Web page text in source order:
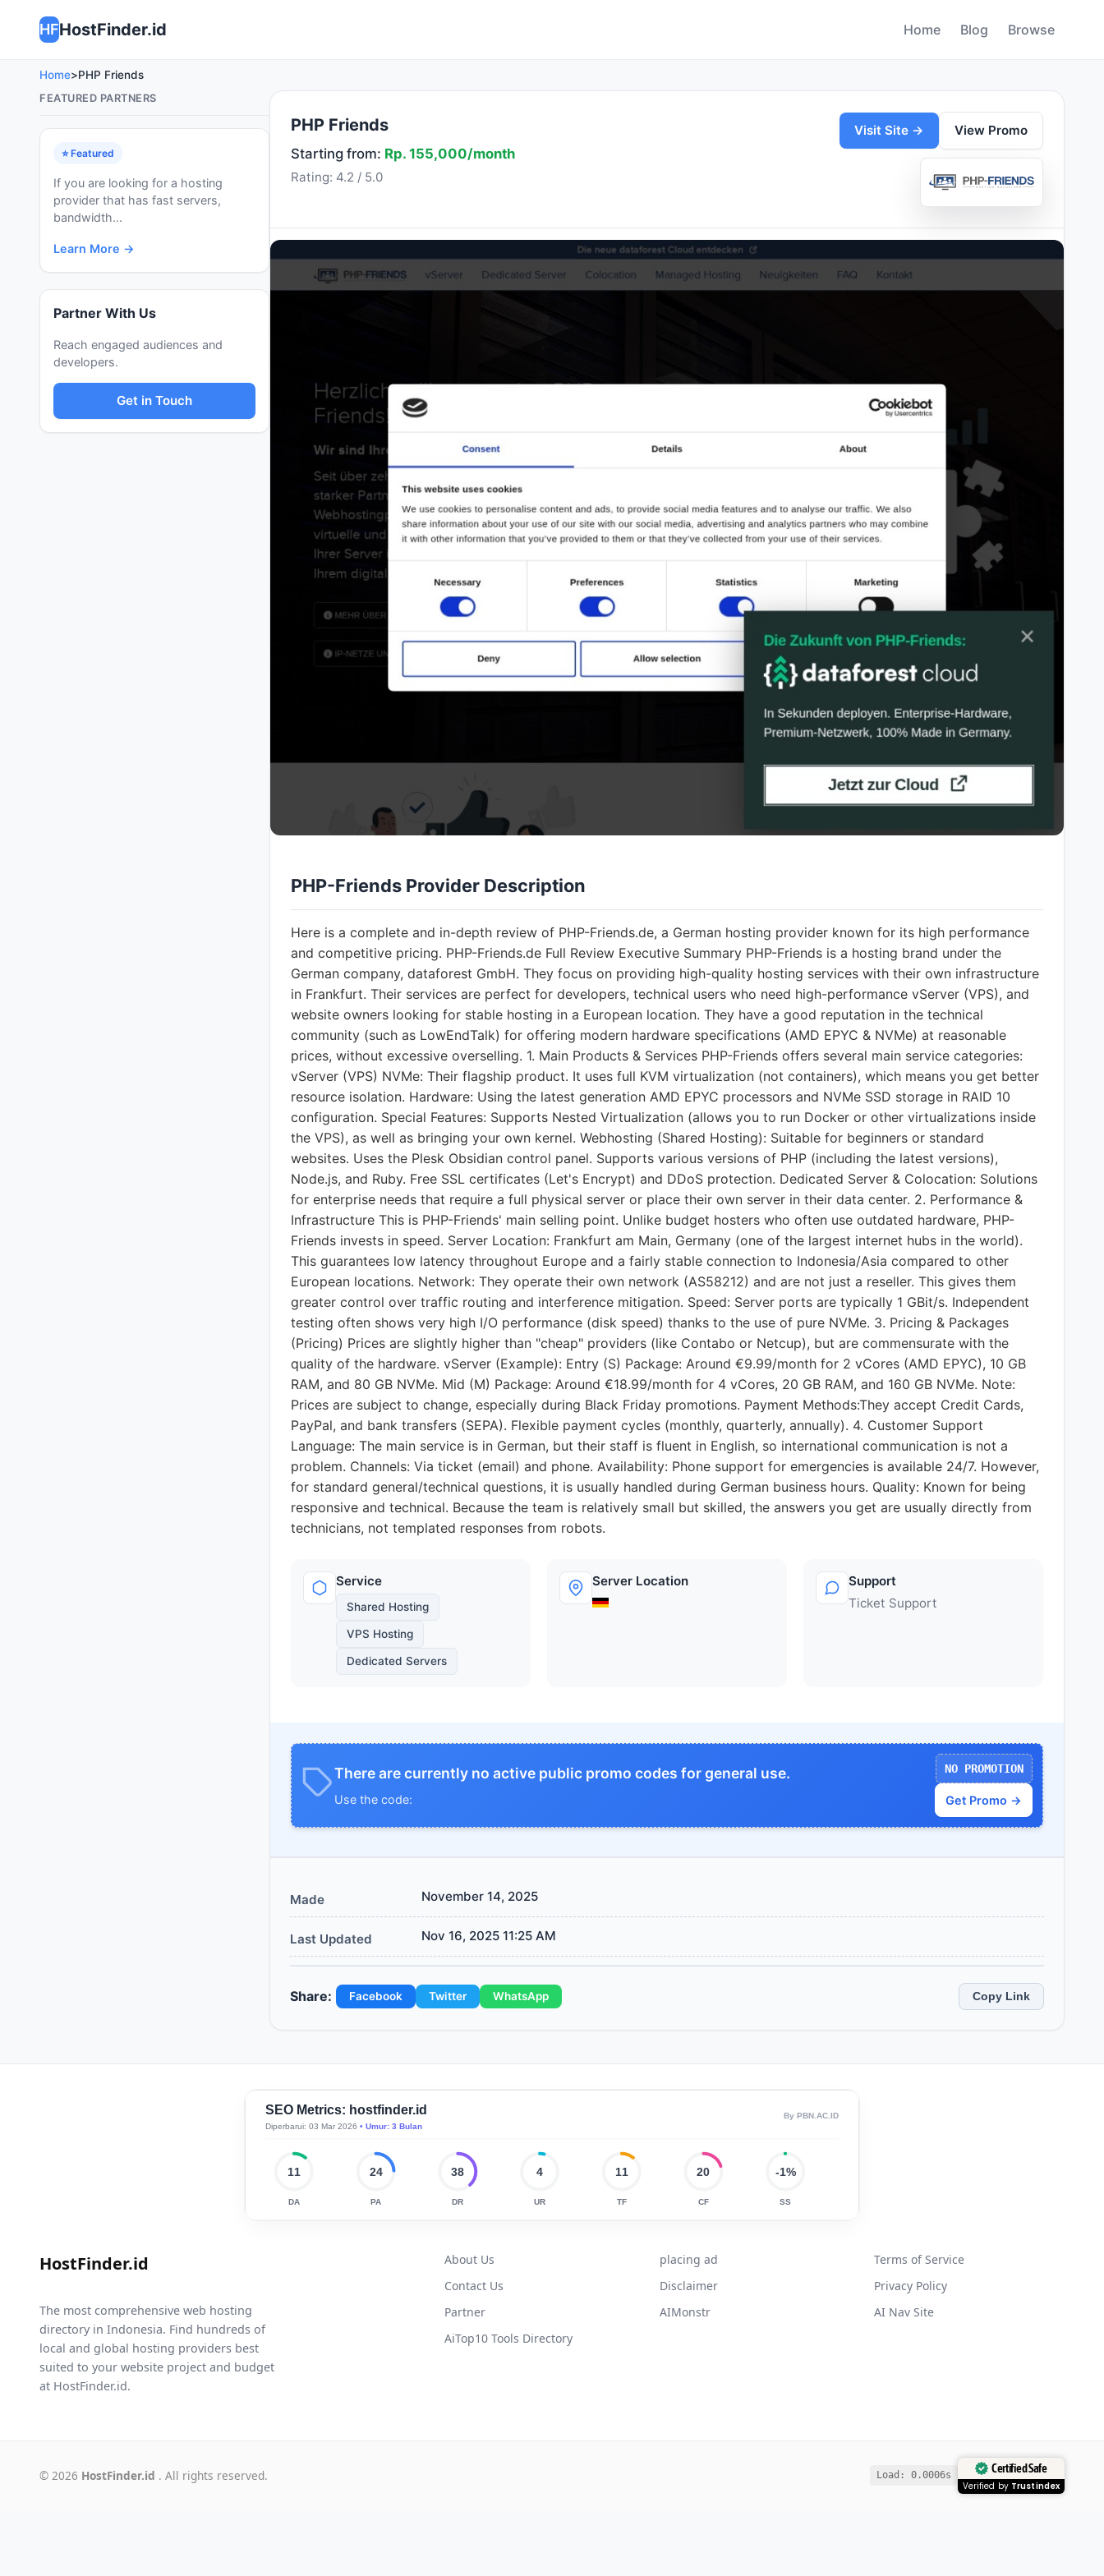
HFHostFinder.id Home Blog Browse
Home>PHP Friends
FEATURED PARTNERS
⭐ Featured
If you are looking for a hosting
provider that has fast servers,
bandwidth...
Learn More →
Partner With Us
Reach engaged audiences and
developers.
Get in Touch
PHP Friends
Starting from: Rp. 155,000/month
Rating: 4.2 / 5.0
Visit Site → View Promo
PHP-Friends Provider Description
Here is a complete and in-depth review of PHP-Friends.de, a German hosting provider known for its high performance
and competitive pricing. PHP-Friends.de Full Review Executive Summary PHP-Friends is a hosting brand under the
German company, dataforest GmbH. They focus on providing high-quality hosting services with their own infrastructure
in Frankfurt. Their services are perfect for developers, technical users who need high-performance vServer (VPS), and
website owners looking for stable hosting in a European location. They have a good reputation in the technical
community (such as LowEndTalk) for offering modern hardware specifications (AMD EPYC & NVMe) at reasonable
prices, without excessive overselling. 1. Main Products & Services PHP-Friends offers several main service categories:
vServer (VPS) NVMe: Their flagship product. It uses full KVM virtualization (not containers), which means you get better
resource isolation. Hardware: Using the latest generation AMD EPYC processors and NVMe SSD storage in RAID 10
configuration. Special Features: Supports Nested Virtualization (allows you to run Docker or other virtualizations inside
the VPS), as well as bringing your own kernel. Webhosting (Shared Hosting): Suitable for beginners or standard
websites. Uses the Plesk Obsidian control panel. Supports various versions of PHP (including the latest versions),
Node.js, and Ruby. Free SSL certificates (Let's Encrypt) and DDoS protection. Dedicated Server & Colocation: Solutions
for enterprise needs that require a full physical server or place their own server in their data center. 2. Performance &
Infrastructure This is PHP-Friends' main selling point. Unlike budget hosters who often use outdated hardware, PHP-
Friends invests in speed. Server Location: Frankfurt am Main, Germany (one of the largest internet hubs in the world).
This guarantees low latency throughout Europe and a fairly stable connection to Indonesia/Asia compared to other
European locations. Network: They operate their own network (AS58212) and are not just a reseller. This gives them
greater control over traffic routing and interference mitigation. Speed: Server ports are typically 1 GBit/s. Independent
testing often shows very high I/O performance (disk speed) thanks to the use of pure NVMe. 3. Pricing & Packages
(Pricing) Prices are slightly higher than "cheap" providers (like Contabo or Netcup), but are commensurate with the
quality of the hardware. vServer (Example): Entry (S) Package: Around €9.99/month for 2 vCores (AMD EPYC), 10 GB
RAM, and 80 GB NVMe. Mid (M) Package: Around €18.99/month for 4 vCores, 20 GB RAM, and 160 GB NVMe. Note:
Prices are subject to change, especially during Black Friday promotions. Payment Methods:They accept Credit Cards,
PayPal, and bank transfers (SEPA). Flexible payment cycles (monthly, quarterly, annually). 4. Customer Support
Language: The main service is in German, but their staff is fluent in English, so international communication is not a
problem. Channels: Via ticket (email) and phone. Availability: Phone support for emergencies is available 24/7. However,
for standard general/technical questions, it is usually handled during German business hours. Quality: Known for being
responsive and technical. Because the team is relatively small but skilled, the answers you get are usually directly from
technicians, not templated responses from robots.
Service
Shared Hosting
VPS Hosting
Dedicated Servers
Server Location
Support
Ticket Support
There are currently no active public promo codes for general use.
Use the code:
NO PROMOTION
Get Promo →
Made November 14, 2025
Last Updated Nov 16, 2025 11:25 AM
Share: Facebook Twitter WhatsApp Copy Link
HostFinder.id
The most comprehensive web hosting
directory in Indonesia. Find hundreds of
local and global hosting providers best
suited to your website project and budget
at HostFinder.id.
About Us
Contact Us
Partner
AiTop10 Tools Directory
placing ad
Disclaimer
AIMonstr
Terms of Service
Privacy Policy
AI Nav Site
© 2026 HostFinder.id . All rights reserved. Load: 0.0006s Certified Safe
Verified by Trustindex